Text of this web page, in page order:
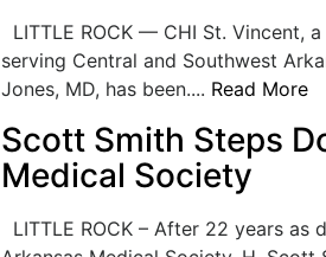
LITTLE ROCK — CHI St. Vincent,
serving Central and Southwest
Jones, MD, has been.... Read More
Scott Smith Steps
Medical Society
LITTLE ROCK – After 22 years